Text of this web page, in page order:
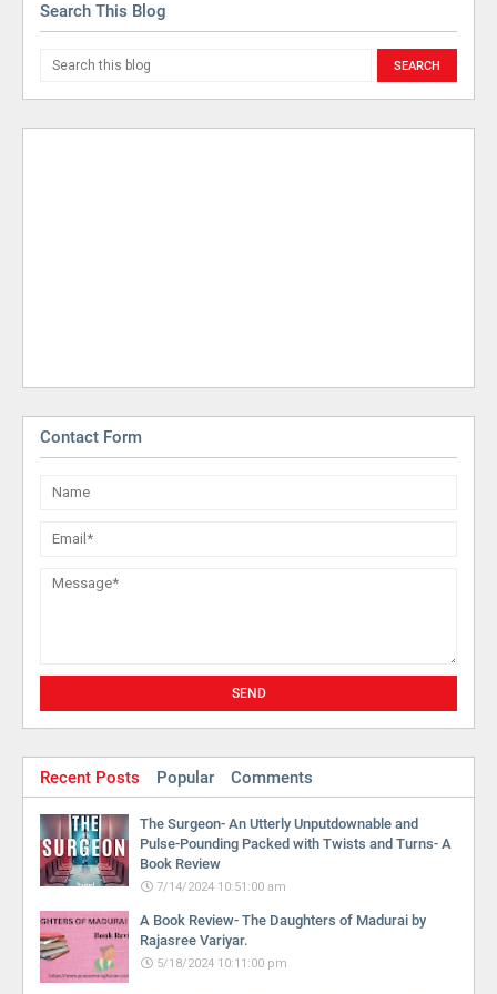
Search This Blog
Contact Form
Recent Posts Popular Comments
The Surgeon- An Utterly Unputdownable and
Pulse-Pounding Packed with Twists and Turns- A
Book Review
7/14/2024 10:51:00 am
A Book Review- The Daughters of Madurai by
Rajasree Variyar.
5/18/2024 10:11:00 pm